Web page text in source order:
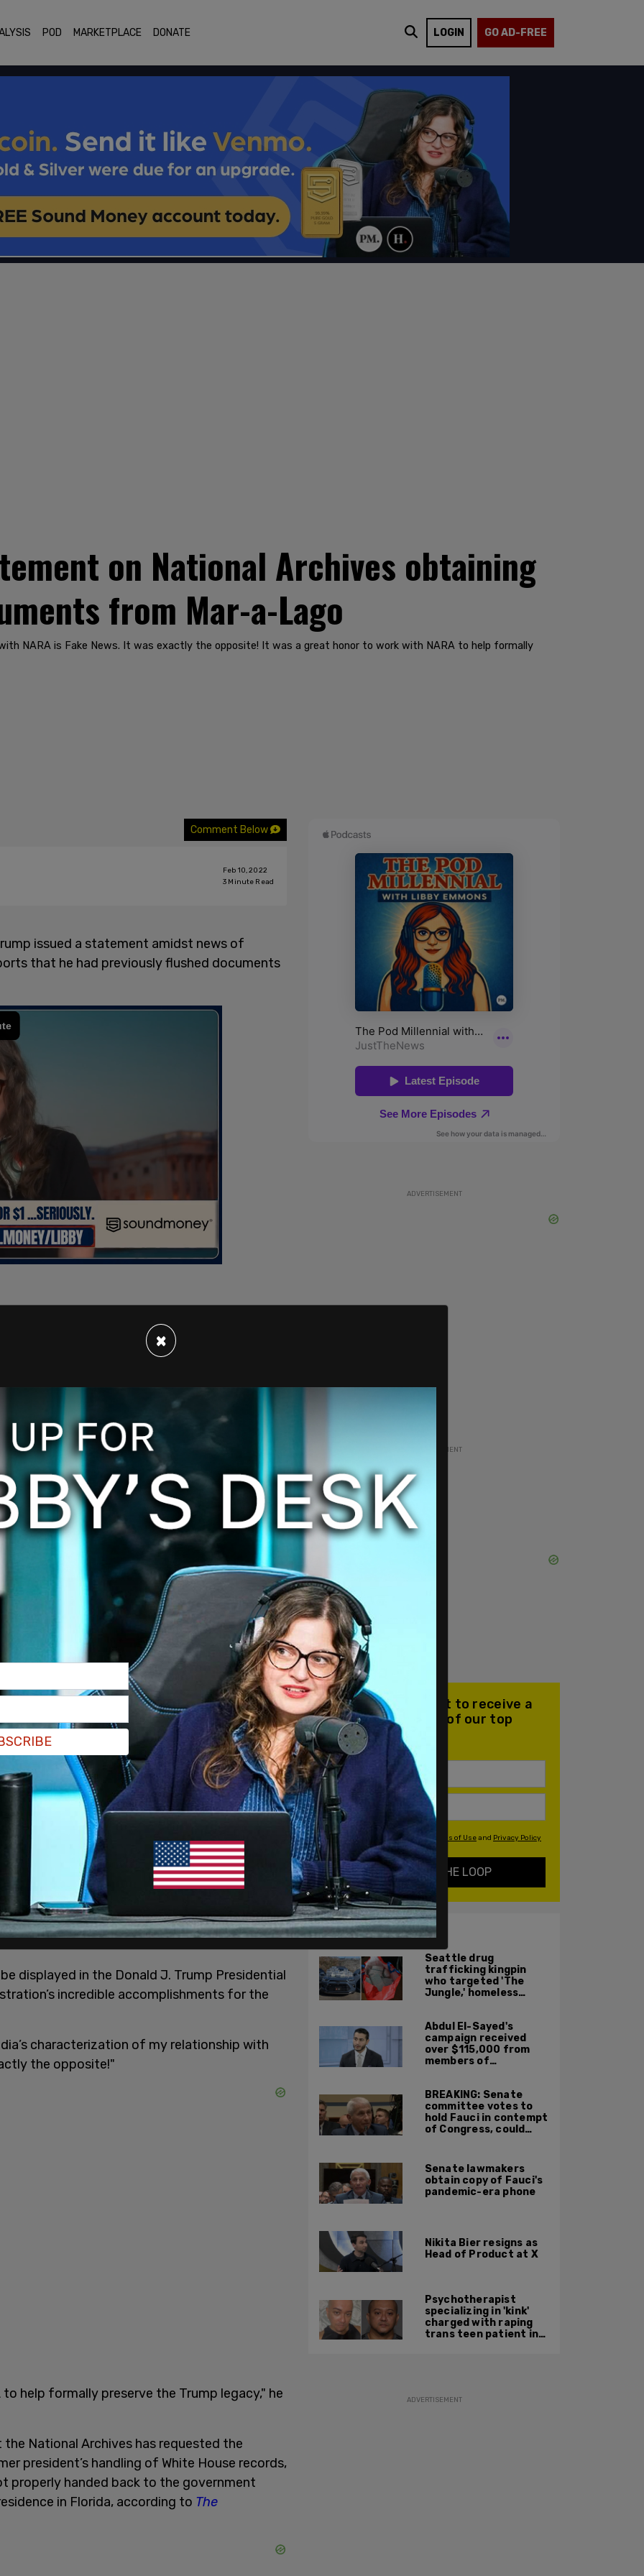
POD MARKETPLACE DONATE LOGIN GO AD-FREE
on National Archives obtaining
from Mar-a-Lago
NARA is Fake News. It was exactly the opposite! It was a great honor to work with NARA to help formally
Comment Below
Feb 10, 2022
3 Minute Read
issued a statement amidst news of
that he had previously flushed documents
the National Archives and Records
arranged with President Trump for the
newspapers, magazines, and various
displayed in the Donald J. Trump Presidential
incredible accomplishments for the
characterization of my relationship with
the opposite!"
help formally preserve the Trump legacy," he
National Archives has requested the
president’s handling of White House records,
properly handed back to the government
in Florida, according to The
ADVERTISEMENT
ADVERTISEMENT
Join our mailing list to receive a
daily email with all of our top
stories
By signing up you agree to our Terms of Useand Privacy Policy
KEEP ME IN THE LOOP
ALSO ON PM.
Seattle drug
trafficking kingpin
who targeted 'The
Jungle,' homeless
in prison
Abdul El-Sayed's
campaign received
over $115,000 from
members of
BREAKING: Senate
committee votes to
hold Fauci in contempt
of Congress, could
Senate lawmakers
obtain copy of Fauci's
pandemic-era phone
Nikita Bier resigns as
Head of Product at X
Psychotherapist
specializing in 'kink'
charged with raping
trans teen patient in
ADVERTISEMENT
×